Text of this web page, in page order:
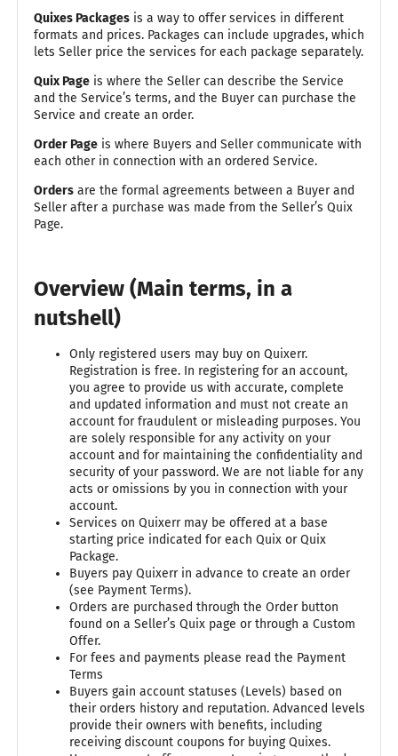
Quixes Packagesis a way to offer services in different
formats and prices. Packages can include upgrades, which
lets Seller price the services for each package separately.
Quix Pageis where the Seller can describe the Service
and the Service’s terms, and the Buyer can purchase the
Service and create an order.
Order Pageis where Buyers and Seller communicate with
each other in connection with an ordered Service.
Ordersare the formal agreements between a Buyer and
Seller after a purchase was made from the Seller’s Quix
Page.
Overview (Main terms, in a
nutshell)
Only registered users may buy on Quixerr.
Registration is free. In registering for an account,
you agree to provide us with accurate, complete
and updated information and must not create an
account for fraudulent or misleading purposes. You
are solely responsible for any activity on your
account and for maintaining the confidentiality and
security of your password. We are not liable for any
acts or omissions by you in connection with your
account.
Services on Quixerr may be offered at a base
starting price indicated for each Quix or Quix
Package.
Buyers pay Quixerr in advance to create an order
(see Payment Terms).
Orders are purchased through the Order button
found on a Seller’s Quix page or through a Custom
Offer.
For fees and payments please read the Payment
Terms
Buyers gain account statuses (Levels) based on
their orders history and reputation. Advanced levels
provide their owners with benefits, including
receiving discount coupons for buying Quixes.